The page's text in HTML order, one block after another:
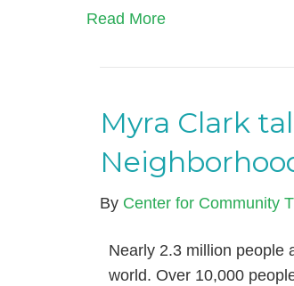
Read More
Myra Clark
By Center for Community
Nearly 2.3 million people
world. Over 10,000